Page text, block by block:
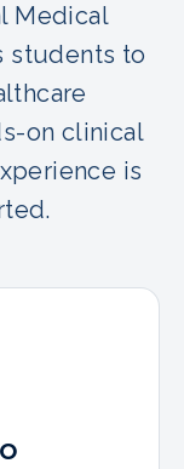
Medical
students to
on clinical
is